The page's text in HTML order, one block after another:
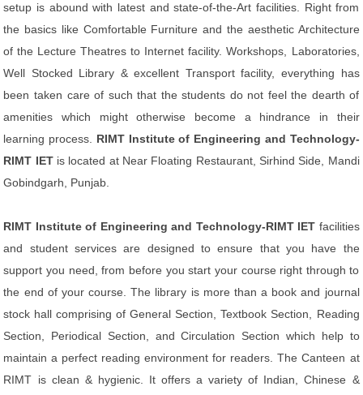
setup is abound with latest and state-of-the-Art facilities. Right from
the basics like Comfortable Furniture and the aesthetic Architecture
of the Lecture Theatres to Internet facility. Workshops, Laboratories,
Well Stocked Library & excellent Transport facility, everything has
been taken care of such that the students do not feel the dearth of
amenities which might otherwise become a hindrance in their
learning process. RIMT Institute of Engineering and Technology-
RIMT IETis located at Near Floating Restaurant, Sirhind Side, Mandi
Gobindgarh, Punjab.
RIMT Institute of Engineering and Technology-RIMT IET facilities
and student services are designed to ensure that you have the
support you need, from before you start your course right through to
the end of your course. The library is more than a book and journal
stock hall comprising of General Section, Textbook Section, Reading
Section, Periodical Section, and Circulation Section which help to
maintain a perfect reading environment for readers. The Canteen at
RIMT is clean & hygienic. It offers a variety of Indian, Chinese &